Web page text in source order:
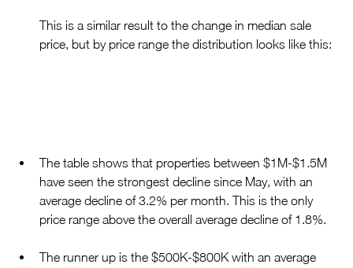
This is a similar result to the change in median sale
price, but by price range the distribution looks like this:
The table shows that properties between $1M-$1.5M
have seen the strongest decline since May, with an
average decline of 3.2% per month. This is the only
price range above the overall average decline of 1.8%.
The runner up is the $500K-$800K with an average